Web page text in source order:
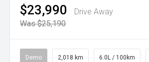
$23,990
Drive Away
Was $25,190
Demo 2,018 km 6.0L / 100km